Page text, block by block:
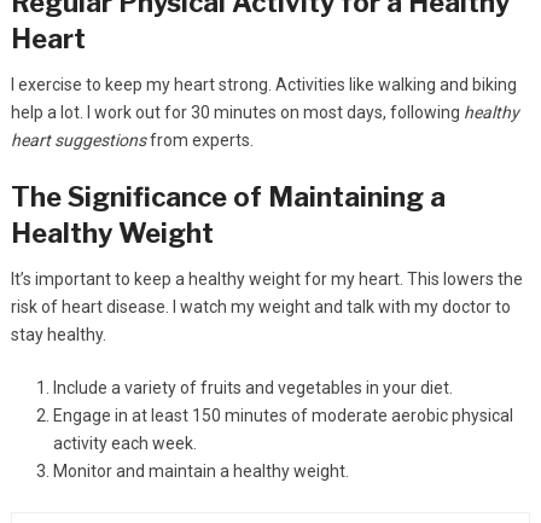
Heart
I exercise to keep my heart strong. Activities like walking and biking
help a lot. I work out for 30 minutes on most days, following healthy
heart suggestionsfrom experts.
The Significance of Maintaining a
Healthy Weight
It’s important to keep a healthy weight for my heart. This lowers the
risk of heart disease. I watch my weight and talk with my doctor to
stay healthy.
Include a variety of fruits and vegetables in your diet.
Engage in at least 150 minutes of moderate aerobic physical
activity each week.
Monitor and maintain a healthy weight.